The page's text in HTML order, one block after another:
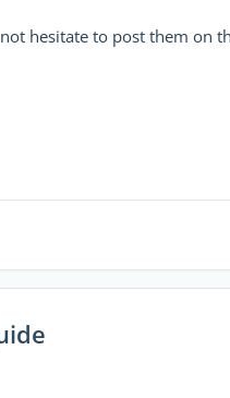
hesitate to post them on